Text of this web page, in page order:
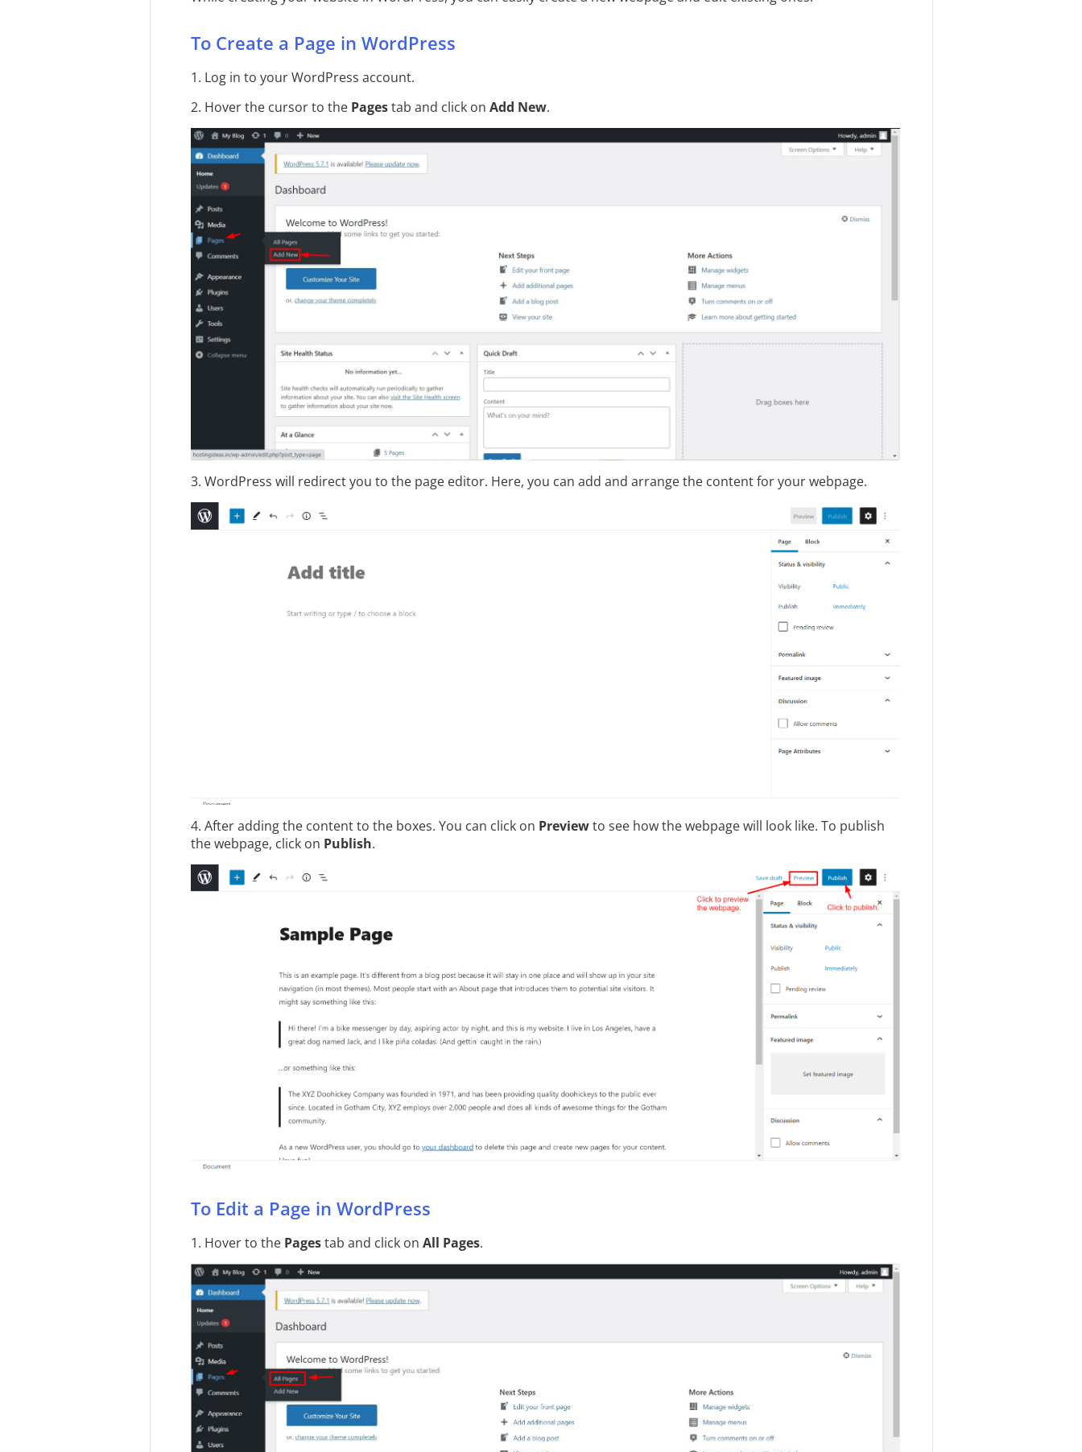
To Create a Page in WordPress
1. Log in to your WordPress account.
2. Hover the cursor to the Pagestab and click on Add New.
3. WordPress will redirect you to the page editor. Here, you can add and arrange the content for your webpage.
4. After adding the content to the boxes. You can click on Previewto see how the webpage will look like. To publish
the webpage, click on Publish.
To Edit a Page in WordPress
1. Hover to the Pagestab and click on All Pages.